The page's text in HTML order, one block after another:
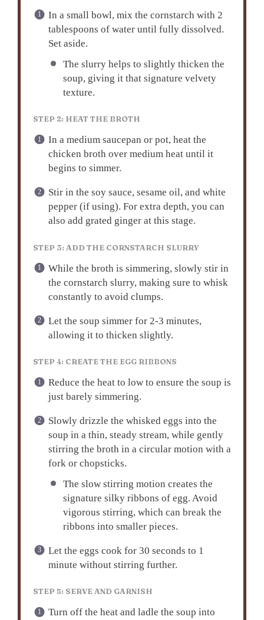
In a small bowl, mix the cornstarch with 2
tablespoons of water until fully dissolved.
Set aside.
The slurry helps to slightly thicken the
soup, giving it that signature velvety
texture.
STEP 2: HEAT THE BROTH
In a medium saucepan or pot, heat the
chicken broth over medium heat until it
begins to simmer.
Stir in the soy sauce, sesame oil, and white
pepper (if using). For extra depth, you can
also add grated ginger at this stage.
STEP 3: ADD THE CORNSTARCH SLURRY
While the broth is simmering, slowly stir in
the cornstarch slurry, making sure to whisk
constantly to avoid clumps.
Let the soup simmer for 2-3 minutes,
allowing it to thicken slightly.
STEP 4: CREATE THE EGG RIBBONS
Reduce the heat to low to ensure the soup is
just barely simmering.
Slowly drizzle the whisked eggs into the
soup in a thin, steady stream, while gently
stirring the broth in a circular motion with a
fork or chopsticks.
The slow stirring motion creates the
signature silky ribbons of egg. Avoid
vigorous stirring, which can break the
ribbons into smaller pieces.
Let the eggs cook for 30 seconds to 1
minute without stirring further.
STEP 5: SERVE AND GARNISH
Turn off the heat and ladle the soup into